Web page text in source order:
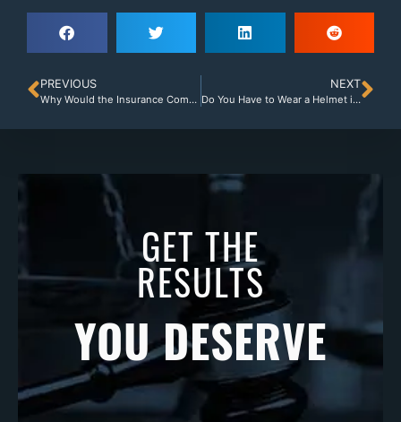
PREVIOUS
Why Would the Insurance Company Deny Your Accident Claim in Albany, Georgia?
NEXT
Do You Have to Wear a Helmet if You Drive a Motorcycle in Georgia?
GET THE
RESULTS
YOU DESERVE